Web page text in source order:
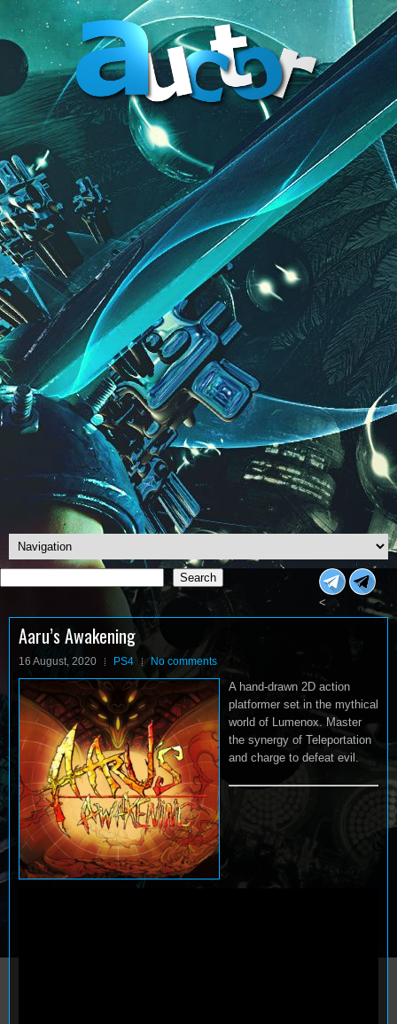
Search
Search
<
Aaru’s Awakening
16 August, 2020 PS4 No comments
A hand-drawn 2D action
platformer set in the mythical
world of Lumenox. Master
the synergy of Teleportation
and charge to defeat evil.